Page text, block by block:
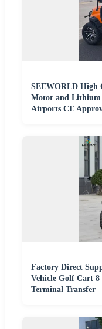
SEEWORLD High
Motor and Lithium
Airports CE
Factory Direct
Vehicle Golf Cart
Terminal Transfer